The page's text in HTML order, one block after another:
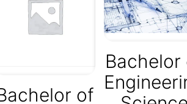
of
Bachelor